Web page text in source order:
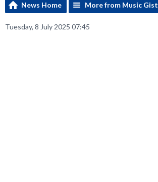
News Home More from Music Gist
Tuesday, 8 July 2025 07:45